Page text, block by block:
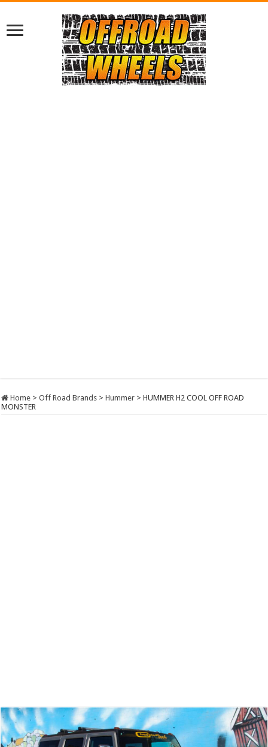
Home > Off Road Brands > Hummer > HUMMER H2 COOL OFF ROAD
MONSTER